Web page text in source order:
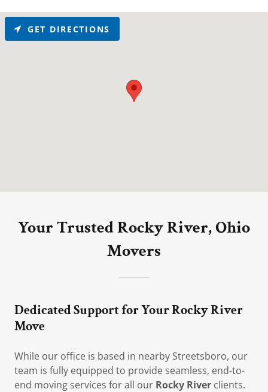
Your Trusted Rocky River, Ohio
Movers
Dedicated Support for Your Rocky River
Move
While our office is based in nearby Streetsboro, our
team is fully equipped to provide seamless, end-to-
end moving services for all our Rocky River clients.
GET DIRECTIONS